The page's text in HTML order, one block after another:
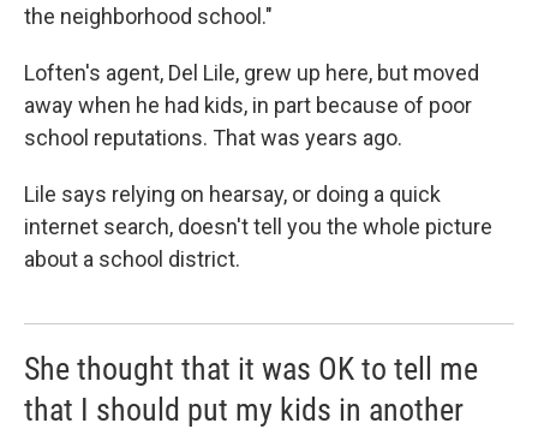
the neighborhood school."
Loften's agent, Del Lile, grew up here, but moved
away when he had kids, in part because of poor
school reputations. That was years ago.
Lile says relying on hearsay, or doing a quick
internet search, doesn't tell you the whole picture
about a school district.
She thought that it was OK to tell me
that I should put my kids in another